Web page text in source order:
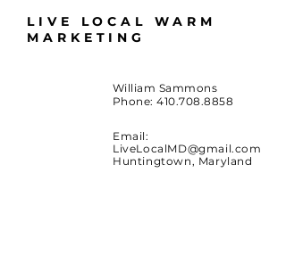
LIVE LOCAL WARM
MARKETING
William Sammons
Phone:410.708.8858
Email:
LiveLocalMD@gmail.com
Huntingtown, Maryland